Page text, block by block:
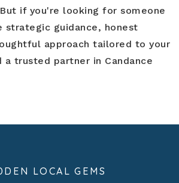
if you're looking for someone
strategic guidance, honest
approach tailored to your
trusted partner in Candance
LOCAL GEMS